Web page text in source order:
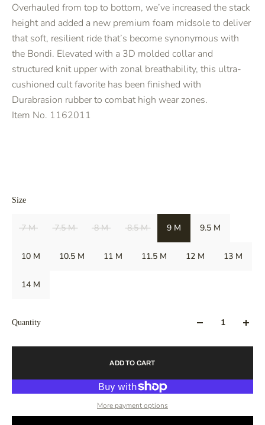
Overhauled from top to bottom, we’ve increased the stack
height and added a new premium foam midsole to deliver
that soft, resilient ride that’s become synonymous with
the Bondi. Elevated with a 3D molded collar and
structured knit upper with zonal breathability, this ultra-
cushioned cult favorite has been finished with
Durabrasion rubber to combat high wear zones.
Item No. 1162011
Size
7 M 7.5 M 8 M 8.5 M 9 M 9.5 M
10 M 10.5 M 11 M 11.5 M 12 M 13 M
14 M
Quantity
ADD TO CART
More payment options